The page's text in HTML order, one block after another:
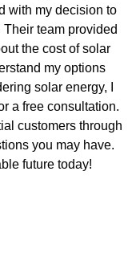
with my decision to
team provided
the cost of solar
my options
solar energy, I
a free consultation.
customers through
you may have.
future today!